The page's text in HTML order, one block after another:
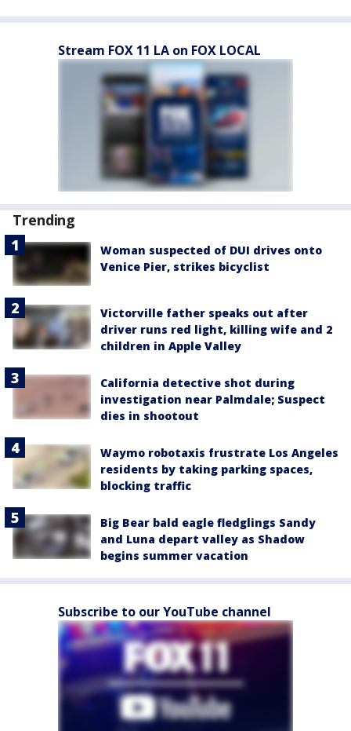
Stream FOX 11 LA on FOX LOCAL
Trending
Woman suspected of DUI drives onto
Venice Pier, strikes bicyclist
Victorville father speaks out after
driver runs red light, killing wife and 2
children in Apple Valley
California detective shot during
investigation near Palmdale; Suspect
dies in shootout
Waymo robotaxis frustrate Los Angeles
residents by taking parking spaces,
blocking traffic
Big Bear bald eagle fledglings Sandy
and Luna depart valley as Shadow
begins summer vacation
Subscribe to our YouTube channel